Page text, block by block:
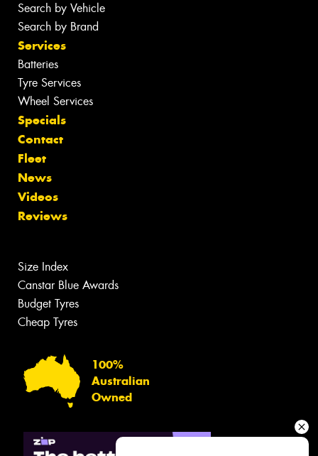
Search by Vehicle
Search by Brand
Services
Batteries
Tyre Services
Wheel Services
Specials
Contact
Fleet
News
Videos
Reviews
Size Index
Canstar Blue Awards
Budget Tyres
Cheap Tyres
100%
Australian
Owned